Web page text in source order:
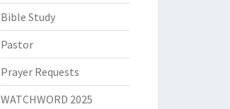
Bible Study
Pastor
Prayer Requests
WATCHWORD 2025